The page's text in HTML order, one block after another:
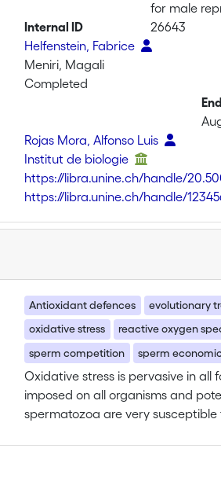
for male
Internal ID
26643
Helfenstein, Fabrice
Meniri, Magali
Completed
Rojas Mora, Alfonso Luis
Institut de biologie
https://libra.unine.ch/handle/
https://libra.unine.ch/handle/
Antioxidant defences evolutionary
oxidative stress
reactive oxygen
sperm competition
sperm
Oxidative stress is pervasive in all
imposed on all organisms and
spermatozoa are very